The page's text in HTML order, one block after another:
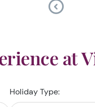
at
Holiday Type: